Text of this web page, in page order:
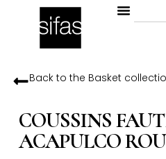
Back to the Basket
COUSSINS
ACAPULCO